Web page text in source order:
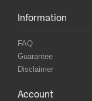
Information
FAQ
Guarantee
Disclaimer
Account